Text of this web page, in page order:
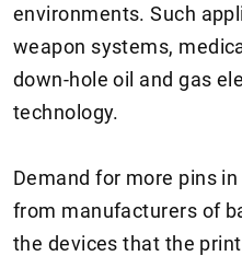
environments. Such
weapon systems,
down-hole oil and gas
technology.
Demand for more pins
from manufacturers of
the devices that the